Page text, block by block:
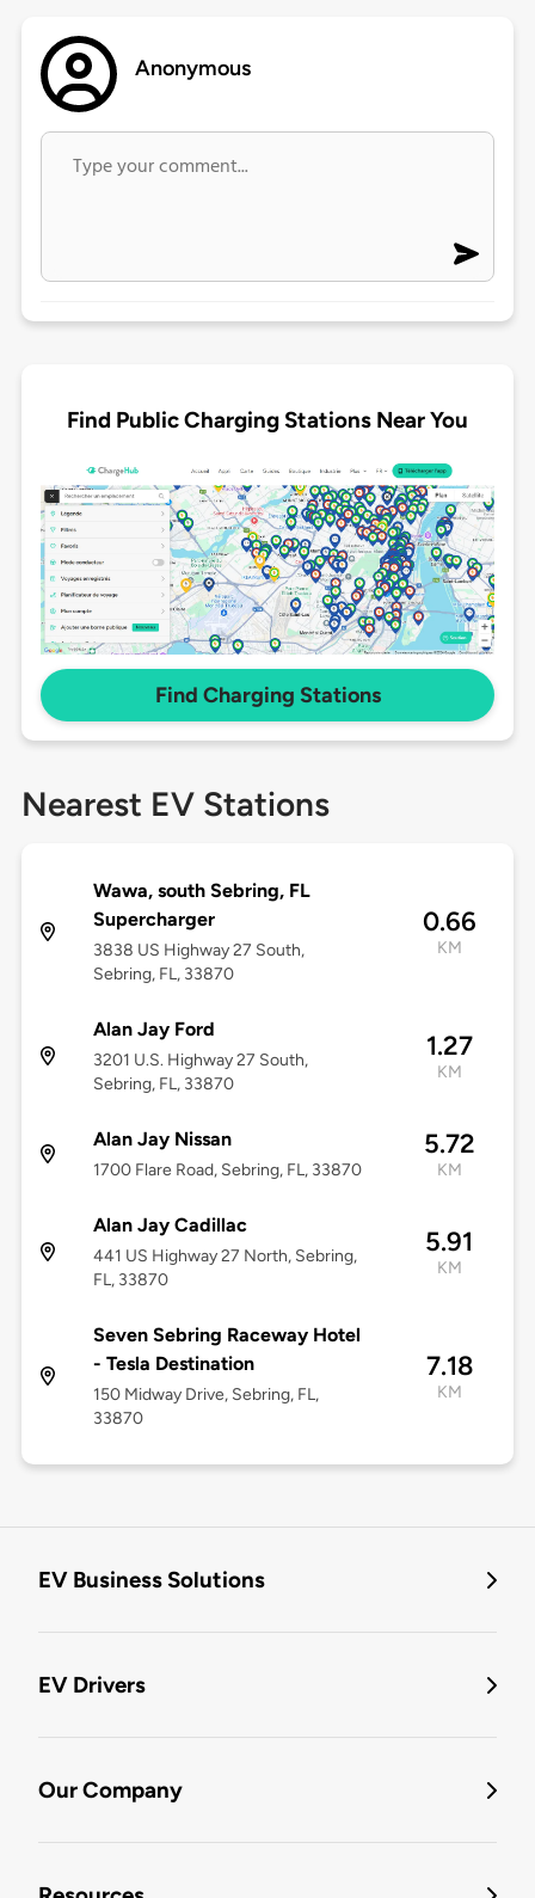
Anonymous
Find Public Charging Stations Near You
Find Charging Stations
Nearest EV Stations
Wawa, south Sebring, FL
Supercharger
3838 US Highway 27 South,
Sebring, FL, 33870
0.66
KM
Alan Jay Ford
3201 U.S. Highway 27 South,
Sebring, FL, 33870
1.27
KM
Alan Jay Nissan
1700 Flare Road, Sebring, FL, 33870
5.72
KM
Alan Jay Cadillac
441 US Highway 27 North, Sebring,
FL, 33870
5.91
KM
Seven Sebring Raceway Hotel
- Tesla Destination
150 Midway Drive, Sebring, FL,
33870
7.18
KM
EV Business Solutions
EV Drivers
Our Company